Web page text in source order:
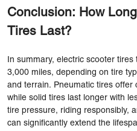
Conclusion: How
Tires Last?
In summary, electric scooter
3,000 miles, depending on tire
and terrain. Pneumatic tires offer
while solid tires last longer with
tire pressure, riding responsibly,
can significantly extend the